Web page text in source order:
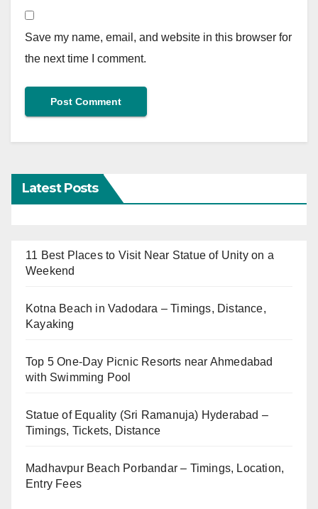
Save my name, email, and website in this browser for
the next time I comment.
Latest Posts
11 Best Places to Visit Near Statue of Unity on a
Weekend
Kotna Beach in Vadodara – Timings, Distance,
Kayaking
Top 5 One-Day Picnic Resorts near Ahmedabad
with Swimming Pool
Statue of Equality (Sri Ramanuja) Hyderabad –
Timings, Tickets, Distance
Madhavpur Beach Porbandar – Timings, Location,
Entry Fees